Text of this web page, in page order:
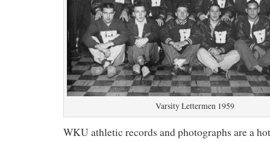
Varsity Lettermen 1959
WKU athletic records and photographs are a